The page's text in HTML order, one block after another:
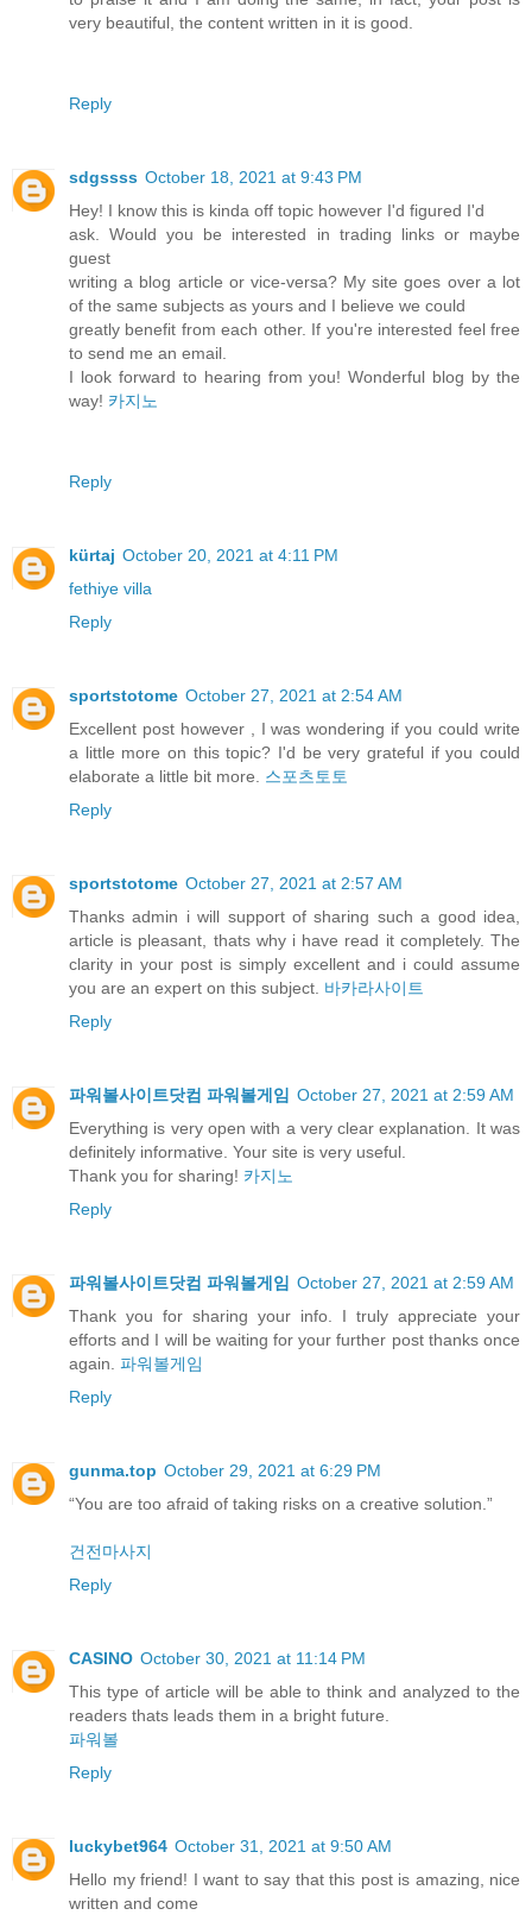
very beautiful, the content written in it is good.
Reply
sdgssss October 18, 2021 at 9:43 PM
Hey! I know this is kinda off topic however I'd figured I'd
ask. Would you be interested in trading links or maybe
guest
writing a blog article or vice-versa? My site goes over a lot
of the same subjects as yours and I believe we could
greatly benefit from each other. If you're interested feel free
to send me an email.
I look forward to hearing from you! Wonderful blog by the
way! 카지노
Reply
kürtaj October 20, 2021 at 4:11 PM
fethiye villa
Reply
sportstotome October 27, 2021 at 2:54 AM
Excellent post however , I was wondering if you could write
a little more on this topic? I'd be very grateful if you could
elaborate a little bit more. 스포츠토토
Reply
sportstotome October 27, 2021 at 2:57 AM
Thanks admin i will support of sharing such a good idea,
article is pleasant, thats why i have read it completely. The
clarity in your post is simply excellent and i could assume
you are an expert on this subject. 바카라사이트
Reply
파워볼사이트닷컴 파워볼게임 October 27, 2021 at 2:59 AM
Everything is very open with a very clear explanation. It was
definitely informative. Your site is very useful.
Thank you for sharing! 카지노
Reply
파워볼사이트닷컴 파워볼게임 October 27, 2021 at 2:59 AM
Thank you for sharing your info. I truly appreciate your
efforts and I will be waiting for your further post thanks once
again. 파워볼게임
Reply
gunma.top October 29, 2021 at 6:29 PM
“You are too afraid of taking risks on a creative solution.”
건전마사지
Reply
CASINO October 30, 2021 at 11:14 PM
This type of article will be able to think and analyzed to the
readers thats leads them in a bright future.
파워볼
Reply
luckybet964 October 31, 2021 at 9:50 AM
Hello my friend! I want to say that this post is amazing, nice
written and come